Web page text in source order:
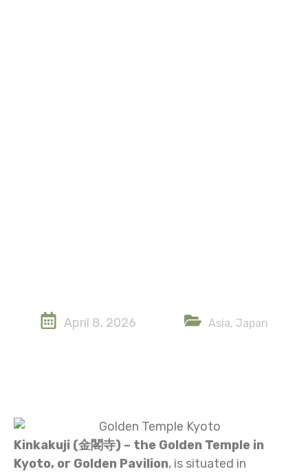
April 8, 2026 Asia, Japan
Kinkakuji (金閣寺) – the Golden Temple in
Kyoto, or Golden Pavilion, is situated in